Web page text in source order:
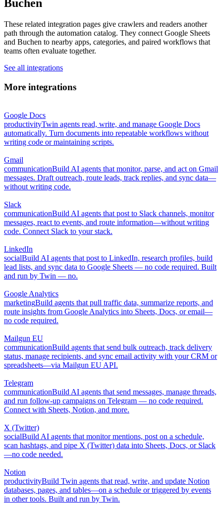
Buchen
These related integration pages give crawlers and readers another
path through the automation catalog. They connect Google Sheets
and Buchen to nearby apps, categories, and paired workflows that
teams often evaluate together.
See all integrations
More integrations
Google Docs
productivityTwin agents read, write, and manage Google Docs
automatically. Turn documents into repeatable workflows without
writing code or maintaining scripts.
Gmail
communicationBuild AI agents that monitor, parse, and act on Gmail
messages. Draft outreach, route leads, track replies, and sync data—
without writing code.
Slack
communicationBuild AI agents that post to Slack channels, monitor
messages, react to events, and route information—without writing
code. Connect Slack to your stack.
LinkedIn
socialBuild AI agents that post to LinkedIn, research profiles, build
lead lists, and sync data to Google Sheets — no code required. Built
and run by Twin — no.
Google Analytics
marketingBuild agents that pull traffic data, summarize reports, and
route insights from Google Analytics into Sheets, Docs, or email—
no code required.
Mailgun EU
communicationBuild agents that send bulk outreach, track delivery
status, manage recipients, and sync email activity with your CRM or
spreadsheets—via Mailgun EU API.
Telegram
communicationBuild AI agents that send messages, manage threads,
and run follow-up campaigns on Telegram — no code required.
Connect with Sheets, Notion, and more.
X (Twitter)
socialBuild AI agents that monitor mentions, post on a schedule,
scan hashtags, and pipe X (Twitter) data into Sheets, Docs, or Slack
—no code needed.
Notion
productivityBuild Twin agents that read, write, and update Notion
databases, pages, and tables—on a schedule or triggered by events
in other tools. Built and run by Twin.